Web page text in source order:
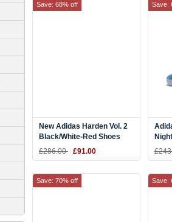
New Adidas Harden Vol. 2
Black/White-Red Shoes
£286.00 £91.00
Save: 68% off
Red
Save:
Save: 70% off Save: